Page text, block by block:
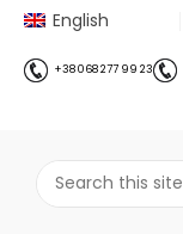
English
+38 068 277 99 23